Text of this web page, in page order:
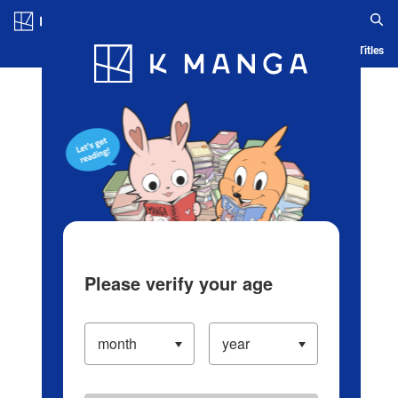
Blog App Ranking History Serialized Titles
Please verify your age